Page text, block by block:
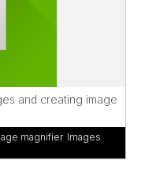
and creating image
magnifier, Images